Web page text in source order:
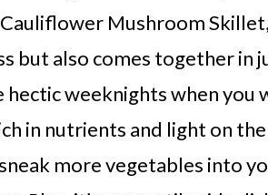
Mushroom
but also comes together in
weeknights when you
in nutrients and light on
more vegetables into